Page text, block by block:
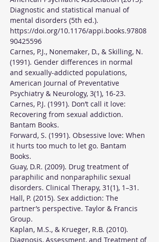
Diagnostic and statistical manual of
mental disorders (5th ed.).
https://doi.org/10.1176/appi.books.97808
90425596
Carnes, P.J., Nonemaker, D., & Skilling, N.
(1991). Gender differences in normal
and sexually-addicted populations,
American Journal of Preventative
Psychiatry & Neurology, 3(1), 16-23.
Carnes, P.J. (1991). Don’t call it love:
Recovering from sexual addiction.
Bantam Books.
Forward, S. (1991). Obsessive love: When
it hurts too much to let go. Bantam
Books.
Guay, D.R. (2009). Drug treatment of
paraphilic and nonparaphilic sexual
disorders. Clinical Therapy, 31(1), 1–31.
Hall, P. (2015). Sex addiction: The
partner’s perspective. Taylor & Francis
Group.
Kaplan, M.S., & Krueger, R.B. (2010).
Diagnosis, Assessment, and Treatment of